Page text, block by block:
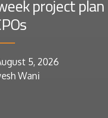
project plan
5, 2026
Wani